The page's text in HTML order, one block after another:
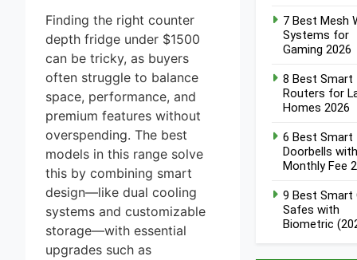
Sensors of
Installation
Headphones
Cancellation
Soundbars
$200 (2026
Finding the right counter
depth fridge under $1500
can be tricky, as buyers
often struggle to balance
space, performance, and
premium features without
overspending. The best
models in this range solve
this by combining smart
design—like dual cooling
systems and customizable
storage—with essential
upgrades such as
7 Best Mesh
Systems for
Gaming 2026
8 Best Smart
Routers for
Homes 2026
6 Best Smart
Doorbells
Monthly Fee
9 Best Smart
Safes with
Biometric